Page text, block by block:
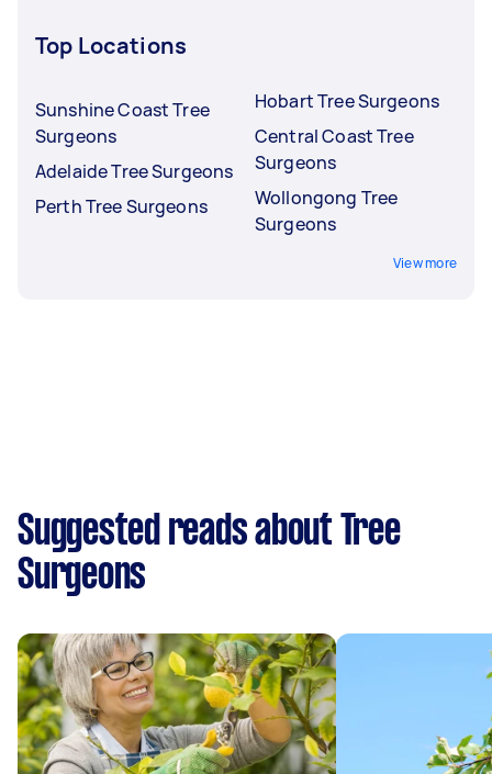
Top Locations
Sunshine Coast Tree
Surgeons
Adelaide Tree Surgeons
Perth Tree Surgeons
Hobart Tree Surgeons
Central Coast Tree
Surgeons
Wollongong Tree
Surgeons
View more
Suggested reads about Tree
Surgeons